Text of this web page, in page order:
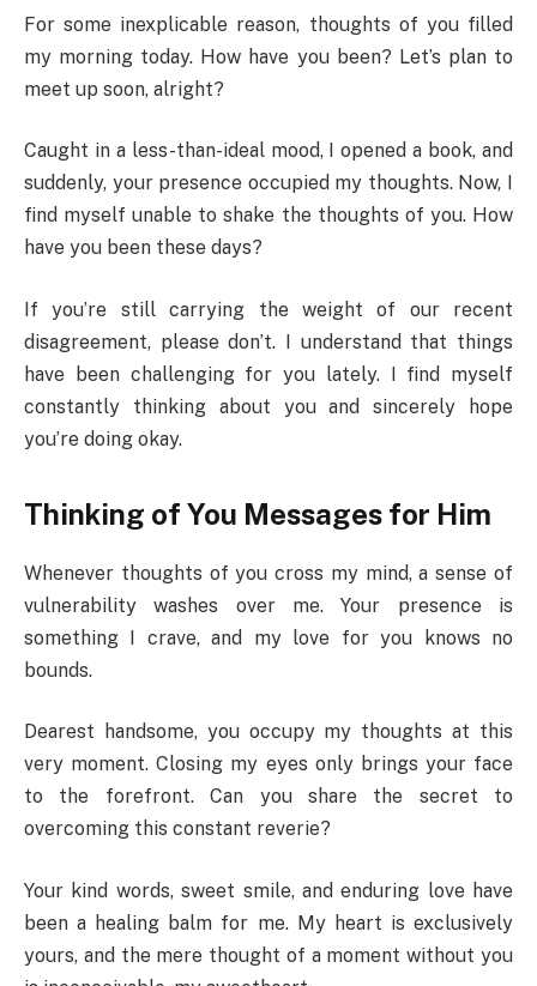
For some inexplicable reason, thoughts of you filled
my morning today. How have you been? Let’s plan to
meet up soon, alright?
Caught in a less-than-ideal mood, I opened a book, and
suddenly, your presence occupied my thoughts. Now, I
find myself unable to shake the thoughts of you. How
have you been these days?
If you’re still carrying the weight of our recent
disagreement, please don’t. I understand that things
have been challenging for you lately. I find myself
constantly thinking about you and sincerely hope
you’re doing okay.
Thinking of You Messages for Him
Whenever thoughts of you cross my mind, a sense of
vulnerability washes over me. Your presence is
something I crave, and my love for you knows no
bounds.
Dearest handsome, you occupy my thoughts at this
very moment. Closing my eyes only brings your face
to the forefront. Can you share the secret to
overcoming this constant reverie?
Your kind words, sweet smile, and enduring love have
been a healing balm for me. My heart is exclusively
yours, and the mere thought of a moment without you